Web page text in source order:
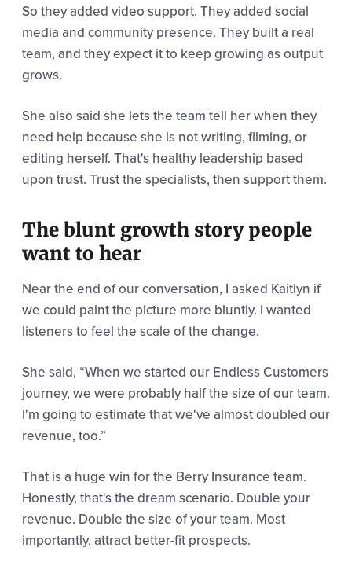
So they added video support. They added social
media and community presence. They built a real
team, and they expect it to keep growing as output
grows.
She also said she lets the team tell her when they
need help because she is not writing, filming, or
editing herself. That's healthy leadership based
upon trust. Trust the specialists, then support them.
The blunt growth story people
want to hear
Near the end of our conversation, I asked Kaitlyn if
we could paint the picture more bluntly. I wanted
listeners to feel the scale of the change.
She said, “When we started our Endless Customers
journey, we were probably half the size of our team.
I'm going to estimate that we've almost doubled our
revenue, too.”
That is a huge win for the Berry Insurance team.
Honestly, that's the dream scenario. Double your
revenue. Double the size of your team. Most
importantly, attract better-fit prospects.